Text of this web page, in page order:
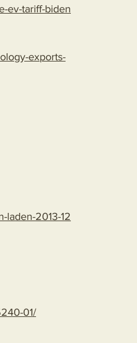
ev-tariff-biden
exports-
laden-2013-12
01/